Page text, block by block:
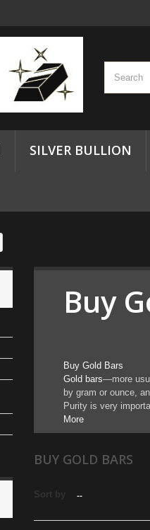
SILVER BULLION
Buy
Buy
Buy Gold Bars
Gold bars—more
by gram or ounce,
Purity is very
More
BUY GOLD BARS
Sort by --